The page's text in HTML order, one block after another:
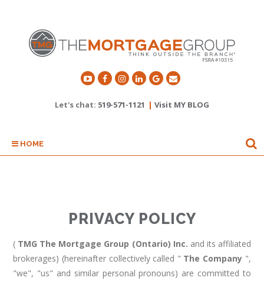
Let's chat: 519-571-1121 | Visit MY BLOG
HOME
PRIVACY POLICY
( TMG The Mortgage Group (Ontario) Inc. and its affiliated
brokerages) (hereinafter collectively called " The Company ",
"we", "us" and similar personal pronouns) are committed to